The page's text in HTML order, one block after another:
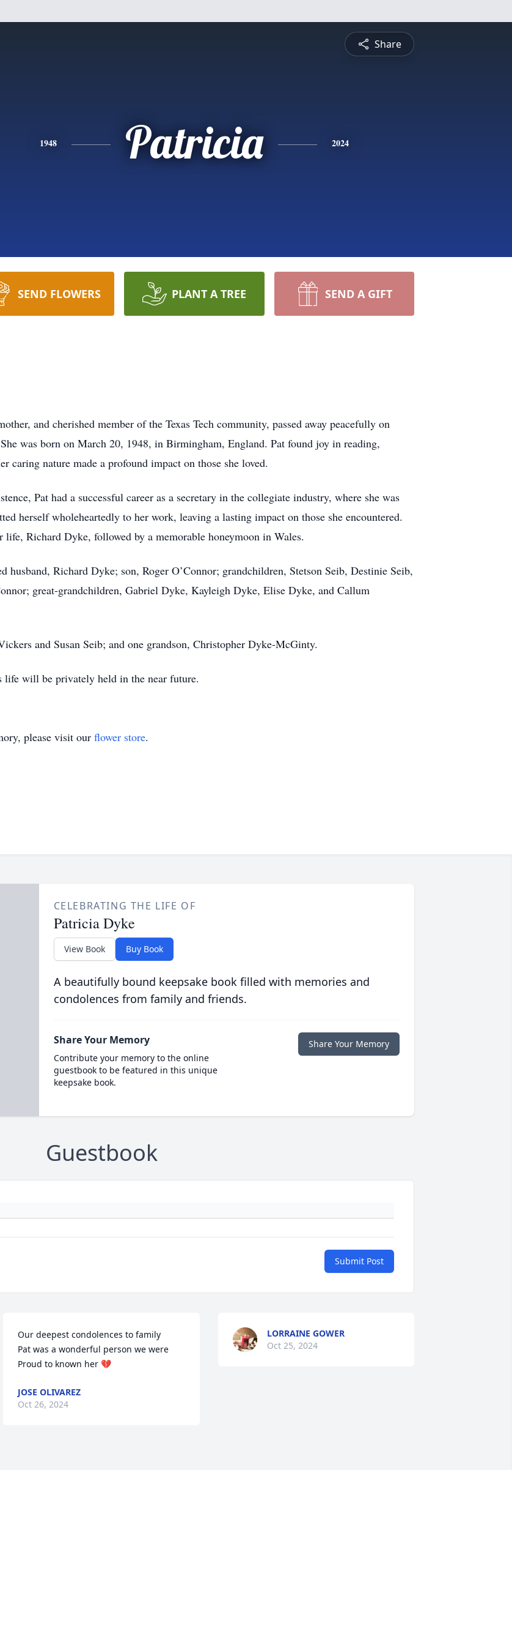
Share
1948 Patricia 2024
SEND FLOWERS PLANT A TREE SEND A GIFT
and cherished member of the Texas Tech community, passed away peacefully on
was born on March 20, 1948, in Birmingham, England. Pat found joy in reading,
caring nature made a profound impact on those she loved.
Pat had a successful career as a secretary in the collegiate industry, where she was
herself wholeheartedly to her work, leaving a lasting impact on those she encountered.
Richard Dyke, followed by a memorable honeymoon in Wales.
husband, Richard Dyke; son, Roger O’Connor; grandchildren, Stetson Seib, Destinie Seib,
great-grandchildren, Gabriel Dyke, Kayleigh Dyke, Elise Dyke, and Callum
and Susan Seib; and one grandson, Christopher Dyke-McGinty.
life will be privately held in the near future.
please visit our flower store.
CELEBRATING THE LIFE OF
Patricia Dyke
View Book Buy Book
A beautifully bound keepsake book filled with memories and
condolences from family and friends.
Share Your Memory
Contribute your memory to the online
guestbook to be featured in this unique
keepsake book.
Share Your Memory
Guestbook
Submit Post
Our deepest condolences to family
Pat was a wonderful person we were
Proud to known her 💔
JOSE OLIVAREZ
Oct 26, 2024
LORRAINE GOWER
Oct 25, 2024